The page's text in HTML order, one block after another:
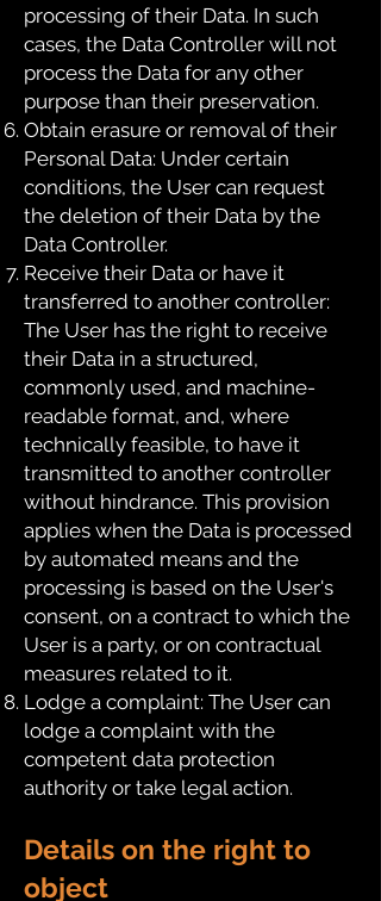
processing of their Data. In such
cases, the Data Controller will not
process the Data for any other
purpose than their preservation.
Obtain erasure or removal of their
Personal Data: Under certain
conditions, the User can request
the deletion of their Data by the
Data Controller.
Receive their Data or have it
transferred to another controller:
The User has the right to receive
their Data in a structured,
commonly used, and machine-
readable format, and, where
technically feasible, to have it
transmitted to another controller
without hindrance. This provision
applies when the Data is processed
by automated means and the
processing is based on the User's
consent, on a contract to which the
User is a party, or on contractual
measures related to it.
Lodge a complaint: The User can
lodge a complaint with the
competent data protection
authority or take legal action.
Details on the right to
object